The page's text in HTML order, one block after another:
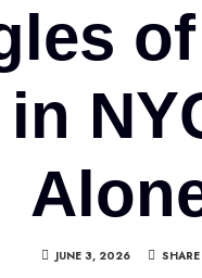
JUNE 3, 2026 SHARE